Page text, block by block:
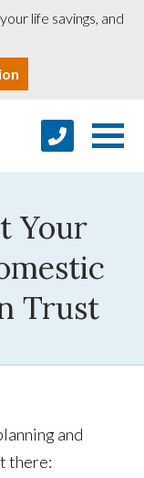
life savings, and
Your
Trust
and
there: